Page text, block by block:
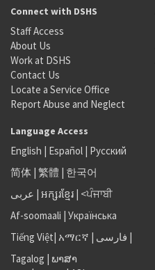
Connect with DSHS
Staff Access
About Us
Work at DSHS
Contact Us
Locate a Service Office
Report Abuse and Neglect
Language Access
English | Español | Русский
简体 | 繁體 | 한국어
عربى | អក្សរខ្មែរ | <ਪੰਜਾਬੀ
Af-soomaali | Українська
Tiếng Việt| አማርኛ | فارسی |
Tagalog | ພາສາ